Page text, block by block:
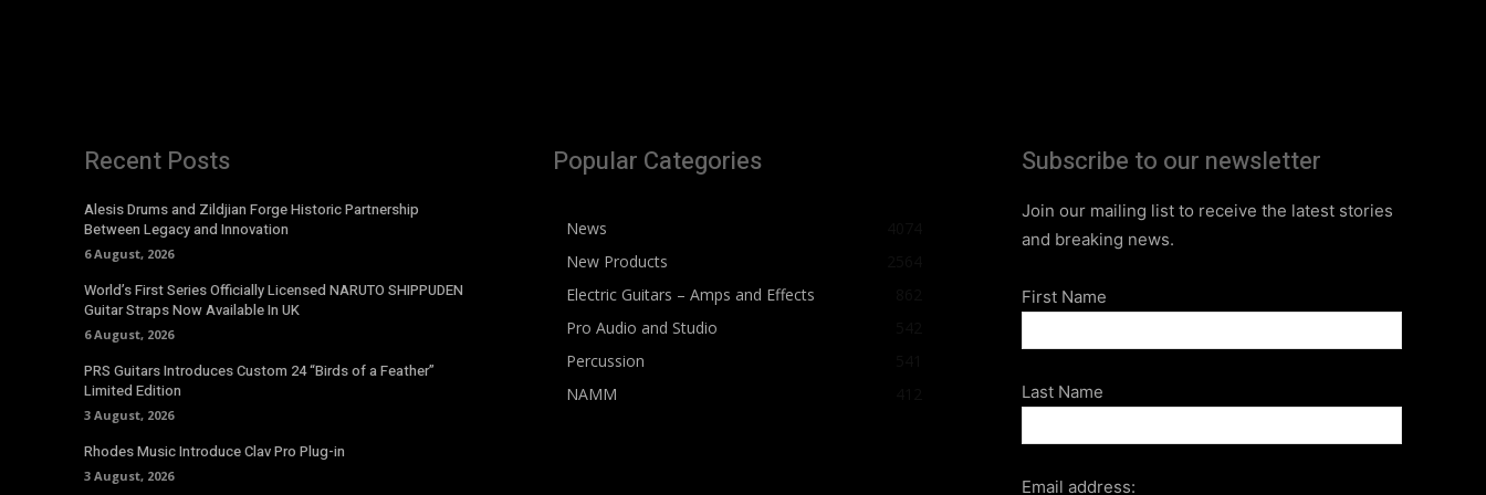
Recent Posts
Alesis Drums and Zildjian Forge Historic Partnership
Between Legacy and Innovation
6 August, 2026
World’s First Series Officially Licensed NARUTO SHIPPUDEN
Guitar Straps Now Available In UK
6 August, 2026
PRS Guitars Introduces Custom 24 “Birds of a Feather”
Limited Edition
3 August, 2026
Rhodes Music Introduce Clav Pro Plug-in
3 August, 2026
Popular Categories
News
New Products
Electric Guitars – Amps and Effects
Pro Audio and Studio
Percussion
NAMM
Subscribe to our newsletter
Join our mailing list to receive the latest stories
and breaking news.
First Name
Last Name
Email address: